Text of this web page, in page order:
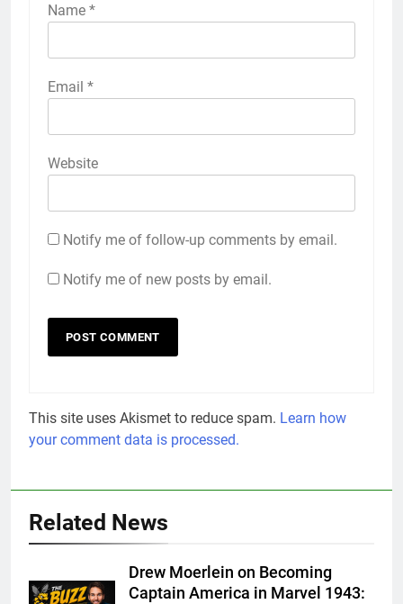
Name *
Email *
Website
Notify me of follow-up comments by email.
Notify me of new posts by email.
This site uses Akismet to reduce spam. Learn how
your comment data is processed.
Related News
Drew Moerlein on Becoming
Captain America in Marvel 1943: